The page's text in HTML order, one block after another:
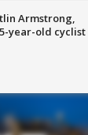
Armstrong,
year-old cyclist